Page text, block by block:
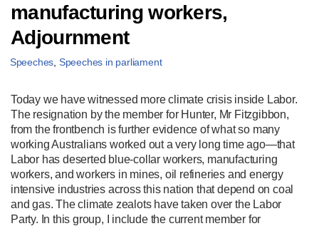
manufacturing workers,
Adjournment
Speeches Speeches in parliament
Today we have witnessed more climate crisis inside Labor.
The resignation by the member for Hunter, Mr Fitzgibbon,
from the frontbench is further evidence of what so many
working Australians worked out a very long time ago—that
Labor has deserted blue-collar workers, manufacturing
workers, and workers in mines, oil refineries and energy
intensive industries across this nation that depend on coal
and gas. The climate zealots have taken over the Labor
Party. In this group, I include the current member for